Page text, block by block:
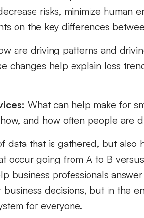
risks, minimize human
on the key differences
are driving patterns and
changes help explain loss
What can help makefor
and how often people are
data that is gathered, but also
occur going from A to B
business professionals
business decisions, but in the
for everyone.